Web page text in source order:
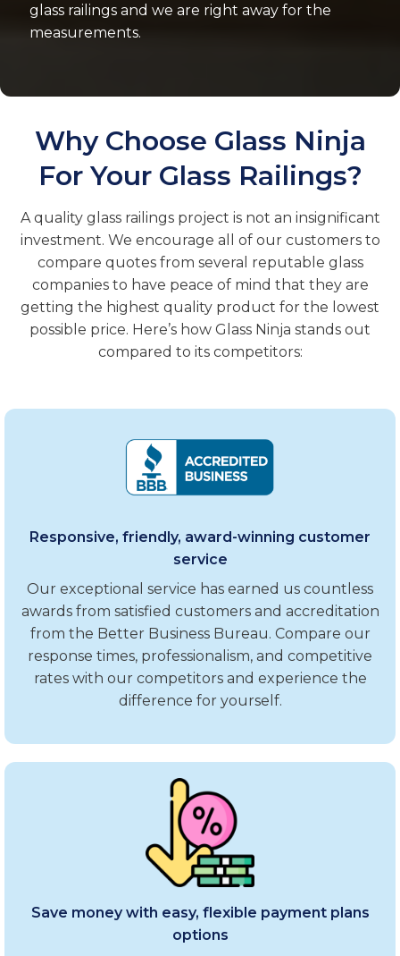
glass railings and we are right away for the
measurements.
Why Choose Glass Ninja
For Your Glass Railings?
A quality glass railings project is not an insignificant
investment. We encourage all of our customers to
compare quotes from several reputable glass
companies to have peace of mind that they are
getting the highest quality product for the lowest
possible price. Here’s how Glass Ninja stands out
compared to its competitors:
Responsive, friendly, award-winning customer
service
Our exceptional service has earned us countless
awards from satisfied customers and accreditation
from the Better Business Bureau. Compare our
response times, professionalism, and competitive
rates with our competitors and experience the
difference for yourself.
Save money with easy, flexible payment plans
options